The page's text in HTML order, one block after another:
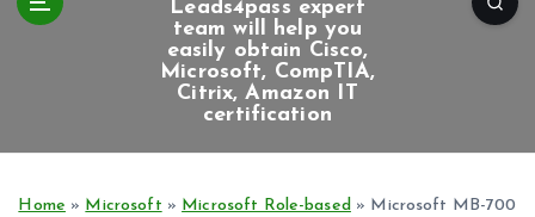
Leads4pass expert
team will help you
easily obtain Cisco,
Microsoft, CompTIA,
Citrix, Amazon IT
certification
Home » Microsoft » Microsoft Role-based» Microsoft MB-700